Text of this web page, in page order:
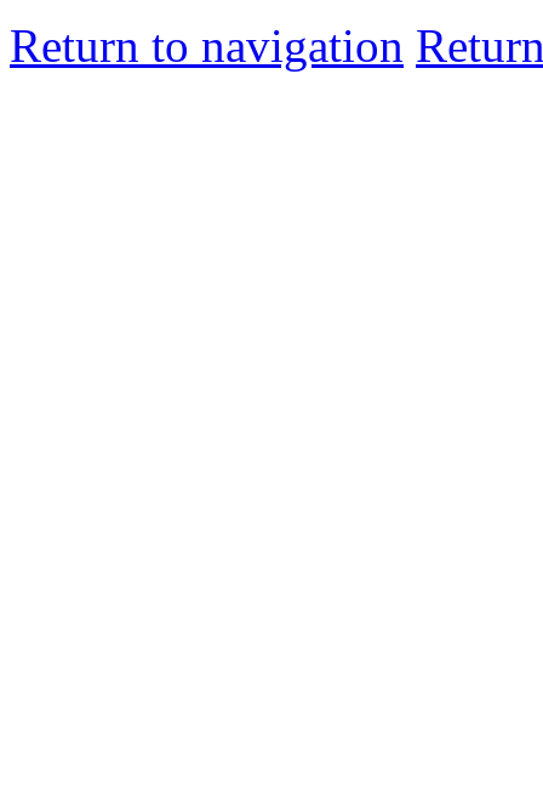
Return to navigation